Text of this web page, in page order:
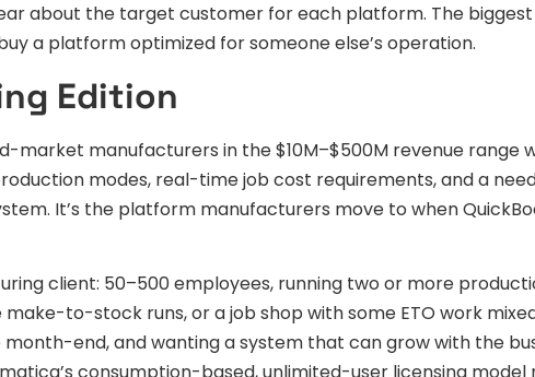
about the target customer for each platform. The
a platform optimized for someone else’s operation.
Edition
market manufacturers in the $10M–$500M revenue range
modes, real-time job cost requirements, and a
It’s the platform manufacturers move to when
client: 50–500 employees, running two or more
to-stock runs, or a job shop with some ETO work
end, and wanting a system that can grow with the